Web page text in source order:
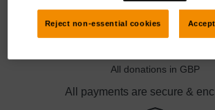
Donate to andrea
All donations in GBP
All payments are secure &
Reject non-essential cookies